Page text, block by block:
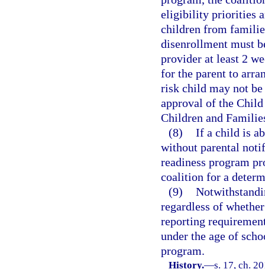
eligibility priorities
children from
disenrollment must
provider at least 2
for the parent to
risk child may not
approval of the
Children and
(8) If a child is
without parental
readiness program
coalition for a
(9)
regardless of
reporting
under the age of
program.
History.—s. 17, ch.